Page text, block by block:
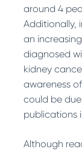
around 4
Additionally,
an
diagnosed
kidney
awareness
could be
publications
Although